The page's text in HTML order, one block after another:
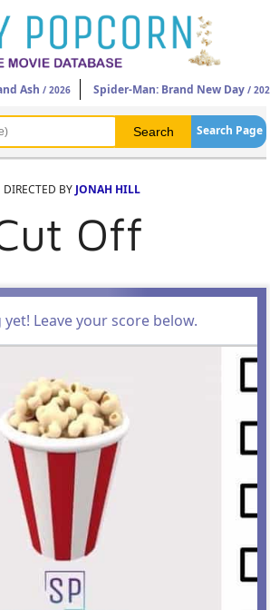
Ash / 2026 Spider-Man: Brand New Day /
Search Page
BY JONAH HILL
Off
Leave your score below.